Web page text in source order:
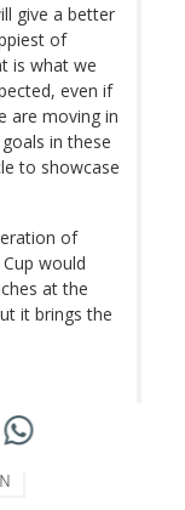
give a better
of
is what we
even if
are moving in
in these
to showcase
of
would
at the
it brings the